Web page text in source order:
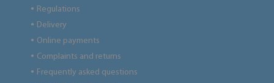
● Regulations
● Delivery
● Online payments
● Complaints and returns
● Frequently asked questions